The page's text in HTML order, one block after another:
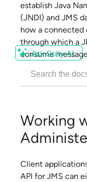
Ask Solly AI
establish Java
(JNDI) and JMS
how a connected
through which a
consume
Working
Client
API for JMS can